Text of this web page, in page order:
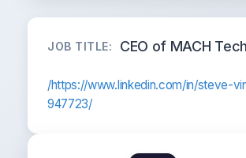
JOB TITLE: CEO of MACH
/https://www.linkedin.com/in/steve-
947723/